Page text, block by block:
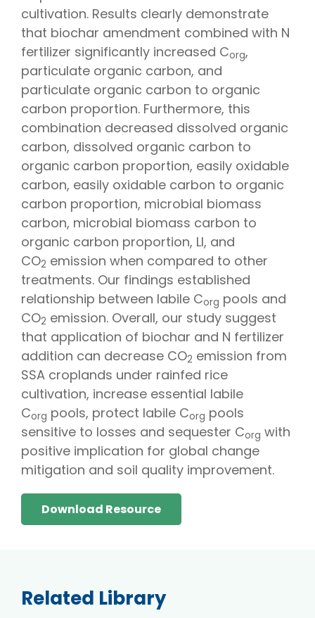
cultivation. Results clearly demonstrate
that biochar amendment combined with N
fertilizer significantly increased Corg,
particulate organic carbon, and
particulate organic carbon to organic
carbon proportion. Furthermore, this
combination decreased dissolved organic
carbon, dissolved organic carbon to
organic carbon proportion, easily oxidable
carbon, easily oxidable carbon to organic
carbon proportion, microbial biomass
carbon, microbial biomass carbon to
organic carbon proportion, LI, and
CO2 emission when compared to other
treatments. Our findings established
relationship between labile Corg pools and
CO2 emission. Overall, our study suggest
that application of biochar and N fertilizer
addition can decrease CO2 emission from
SSA croplands under rainfed rice
cultivation, increase essential labile
Corg pools, protect labile Corg pools
sensitive to losses and sequester Corg with
positive implication for global change
mitigation and soil quality improvement.
Download Resource
Related Library